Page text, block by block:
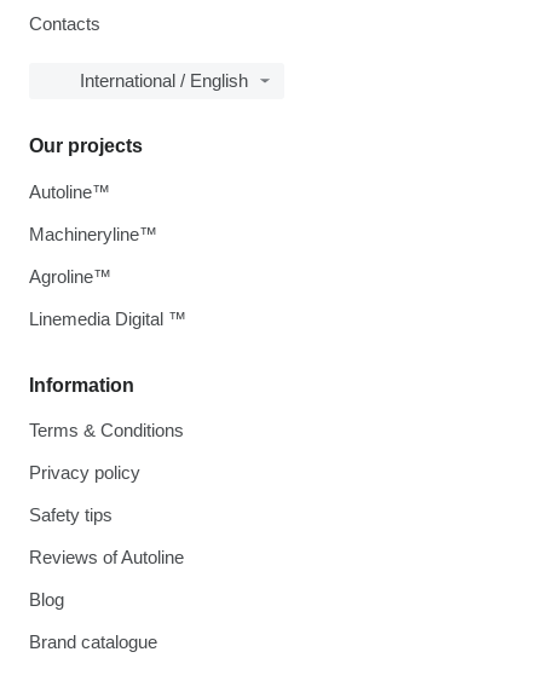
Contacts
International / English
Information
Terms & Conditions
Privacy policy
Safety tips
Reviews of Autoline
Blog
Brand catalogue
Our projects
Autoline™
Machineryline™
Agroline™
Linemedia Digital ™